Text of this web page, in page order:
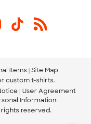
Items Site Map
custom t-shirts.
User Agreement
Information
rights reserved.